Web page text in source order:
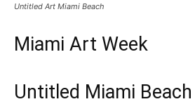
Untitled Art Miami Beach
Miami Art Week
Untitled Miami Beach